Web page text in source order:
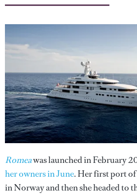
Romeawas launched in February
her owners in June. Her first port
in Norway and then she headed to